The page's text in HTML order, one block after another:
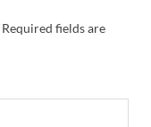
Required fields are